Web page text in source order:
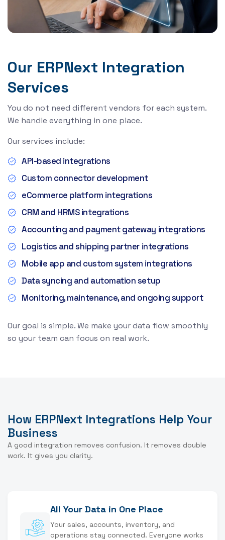
Our ERPNext Integration
Services
You do not need different vendors for each system.
We handle everything in one place.
Our services include:
API-based integrations
Custom connector development
eCommerce platform integrations
CRM and HRMS integrations
Accounting and payment gateway integrations
Logistics and shipping partner integrations
Mobile app and custom system integrations
Data syncing and automation setup
Monitoring, maintenance, and ongoing support
Our goal is simple. We make your data flow smoothly
so your team can focus on real work.
How ERPNext Integrations Help Your
Business
A good integration removes confusion. It removes double
work. It gives you clarity.
All Your Data in One Place
Your sales, accounts, inventory, and
operations stay connected. Everyone works